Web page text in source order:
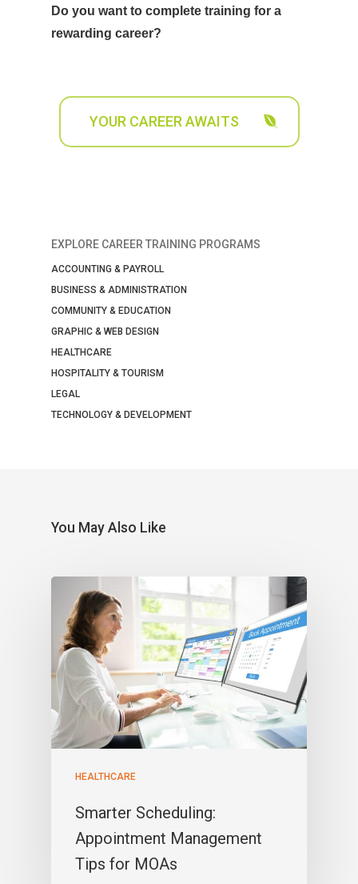
Do you want to complete training for a
rewarding career?
YOUR CAREER AWAITS
EXPLORE CAREER TRAINING PROGRAMS
ACCOUNTING & PAYROLL
BUSINESS & ADMINISTRATION
COMMUNITY & EDUCATION
GRAPHIC & WEB DESIGN
HEALTHCARE
HOSPITALITY & TOURISM
LEGAL
TECHNOLOGY & DEVELOPMENT
You May Also Like
HEALTHCARE
Smarter Scheduling:
Appointment Management
Tips for MOAs